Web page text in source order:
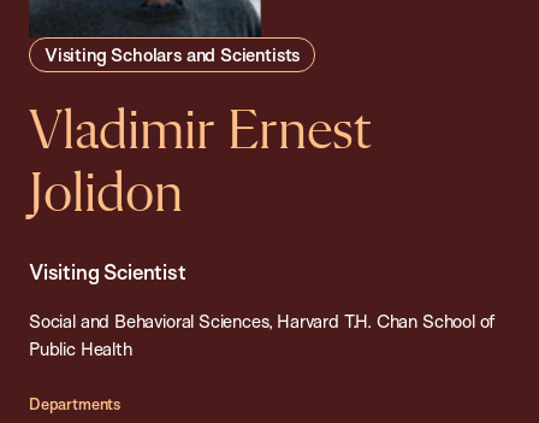
Visiting Scholars and Scientists
Vladimir Ernest
Jolidon
Visiting Scientist
Social and Behavioral Sciences, Harvard T.H. Chan School of
Public Health
Departments